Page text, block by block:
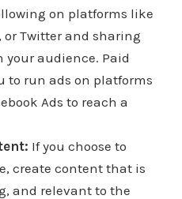
on platforms like
or Twitter and sharing
audience. Paid
to run ads on platforms
Ads to reach a
If you choose to
create content that is
and relevant to the